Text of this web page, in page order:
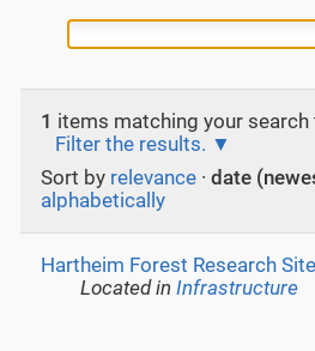
1 items matching your search
Filter the results.
Sort by relevance · date
alphabetically
Hartheim Forest Research Site
Located inInfrastructure